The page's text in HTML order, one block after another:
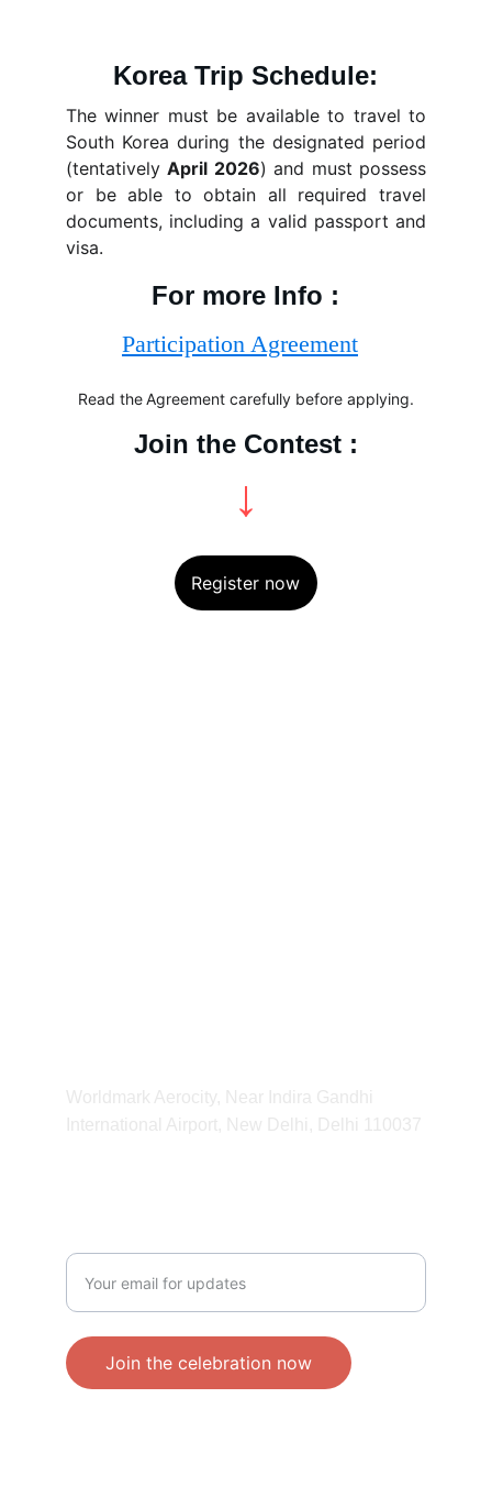
Join the Contest :
Register now
For more Info :
Read theAgreement carefully before applying.
Korea Trip Schedule:
The winner must be available to travel to
South Korea during the designated period
(tentativelyApril 2026) and must possess
or be able to obtain all required travel
documents, including a valid passport and
visa.
Join the celebration now